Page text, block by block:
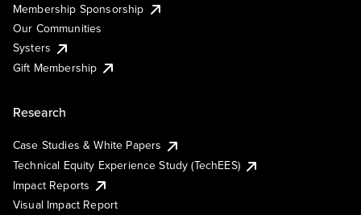
Membership Sponsorship
Our Communities
Systers
Gift Membership
Research
Case Studies & White Papers
Technical Equity Experience Study (TechEES)
Impact Reports
Visual Impact Report